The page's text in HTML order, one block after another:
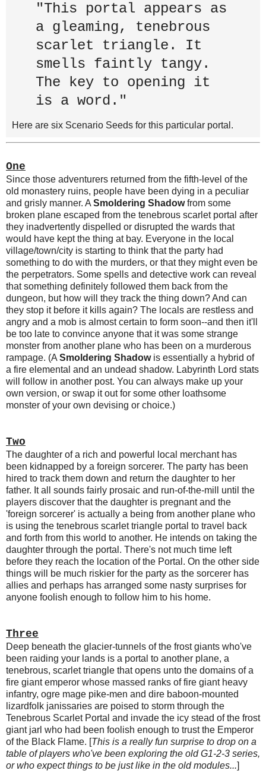
"This portal appears as
a gleaming, tenebrous
scarlet triangle. It
smells faintly tangy.
The key to opening it
is a word."
Here are six Scenario Seeds for this particular portal.
One
Since those adventurers returned from the fifth-level of the
old monastery ruins, people have been dying in a peculiar
and grisly manner. A Smoldering Shadowfrom some
broken plane escaped from the tenebrous scarlet portal after
they inadvertently dispelled or disrupted the wards that
would have kept the thing at bay. Everyone in the local
village/town/city is starting to think that the party had
something to do with the murders, or that they might even be
the perpetrators. Some spells and detective work can reveal
that something definitely followed them back from the
dungeon, but how will they track the thing down? And can
they stop it before it kills again? The locals are restless and
angry and a mob is almost certain to form soon--and then it'll
be too late to convince anyone that it was some strange
monster from another plane who has been on a murderous
rampage. (A Smoldering Shadowis essentially a hybrid of
a fire elemental and an undead shadow. Labyrinth Lord stats
will follow in another post. You can always make up your
own version, or swap it out for some other loathsome
monster of your own devising or choice.)
Two
The daughter of a rich and powerful local merchant has
been kidnapped by a foreign sorcerer. The party has been
hired to track them down and return the daughter to her
father. It all sounds fairly prosaic and run-of-the-mill until the
players discover that the daughter is pregnant and the
'foreign sorcerer' is actually a being from another plane who
is using the tenebrous scarlet triangle portal to travel back
and forth from this world to another. He intends on taking the
daughter through the portal. There's not much time left
before they reach the location of the Portal. On the other side
things will be much riskier for the party as the sorcerer has
allies and perhaps has arranged some nasty surprises for
anyone foolish enough to follow him to his home.
Three
Deep beneath the glacier-tunnels of the frost giants who've
been raiding your lands is a portal to another plane, a
tenebrous, scarlet triangle that opens unto the domains of a
fire giant emperor whose massed ranks of fire giant heavy
infantry, ogre mage pike-men and dire baboon-mounted
lizardfolk janissaries are poised to storm through the
Tenebrous Scarlet Portal and invade the icy stead of the frost
giant jarl who had been foolish enough to trust the Emperor
of the Black Flame. [This is a really fun surprise to drop on a
table of players who've been exploring the old G1-2-3 series,
or who expect things to be just like in the old modules...]